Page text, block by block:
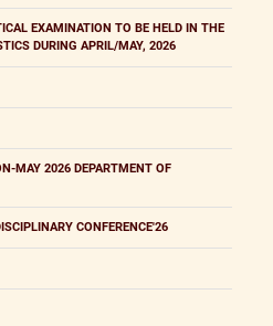
EXAMINATION TO BE HELD IN THE
DURING APRIL/MAY, 2026
MAY 2026 DEPARTMENT OF
CONFERENCE'26